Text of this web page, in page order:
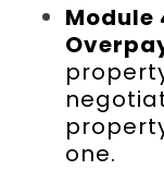
Module
one.